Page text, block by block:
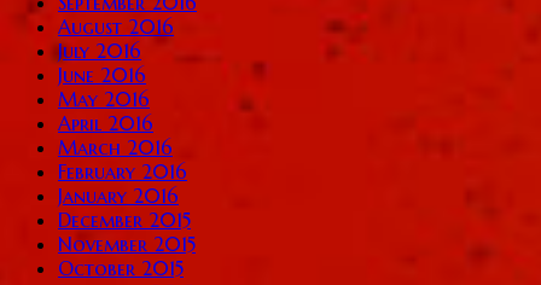
August 2016
July 2016
June 2016
May 2016
April 2016
March 2016
February 2016
January 2016
December 2015
November 2015
October 2015